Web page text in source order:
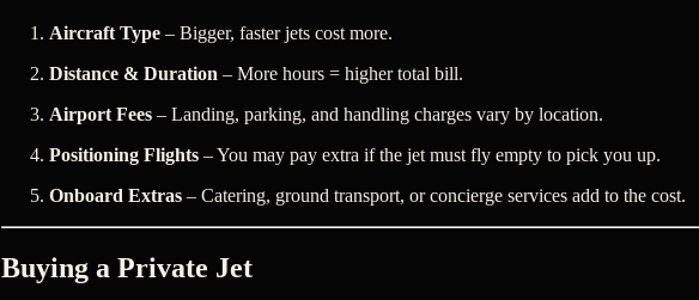
Aircraft Type – Bigger, faster jets cost more.
Distance & Duration – More hours = higher total bill.
Airport Fees – Landing, parking, and handling charges vary by location.
Positioning Flights – You may pay extra if the jet must fly empty to pick you up.
Onboard Extras – Catering, ground transport, or concierge services add to the cost.
Buying a Private Jet